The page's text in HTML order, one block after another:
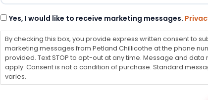
Consent
Yes, I would like to receive marketing messages.
By checking this box, you provide express written consent to
marketing messages from Petland Chillicothe at the phone
provided. Text STOP to opt-out at any time. Message and data
apply. Consent is not a condition of purchase. Standard
varies.